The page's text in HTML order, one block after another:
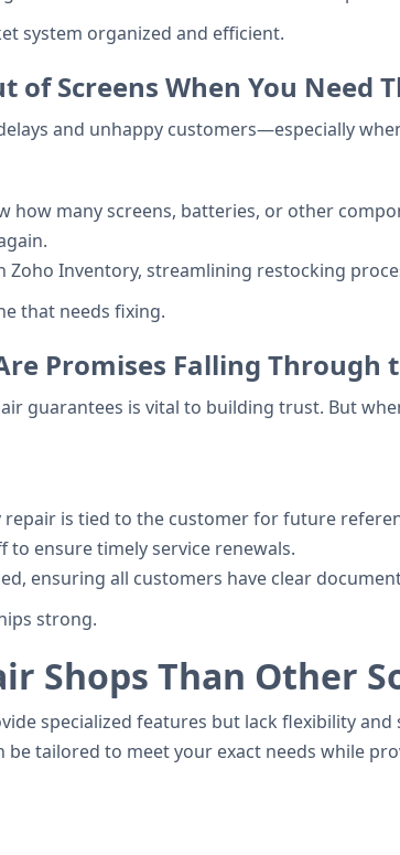
system organized and efficient.
of Screens When You Need
and unhappy customers—especially
many screens, batteries, or other
Inventory, streamlining restocking
that needs fixing.
Promises Falling Through
guarantees is vital to building trust. But
repair is tied to the customer for future
ensure timely service renewals.
ensuring all customers have clear
strong.
Shops Than Other
specialized features but lack flexibility
tailored to meet your exact needs while